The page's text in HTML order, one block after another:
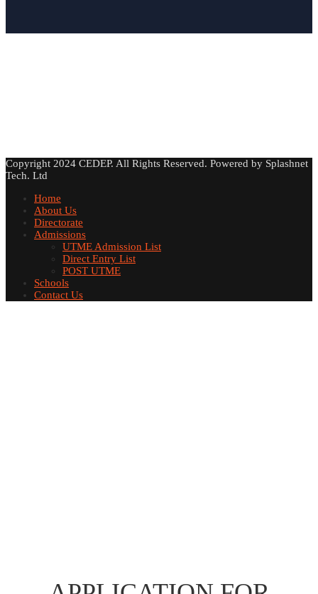
Copyright 2024 CEDEP. All Rights Reserved. Powered by Splashnet
Tech. Ltd
Home
About Us
Directorate
Admissions
UTME Admission List
Direct Entry List
POST UTME
Schools
Contact Us